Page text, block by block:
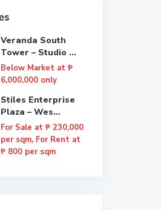
Veranda South
Tower – Studio ...
Below Market at ₱
6,000,000 only
Stiles Enterprise
Plaza – Wes...
For Sale at ₱ 230,000
per sqm, For Rent at
₱ 800 per sqm